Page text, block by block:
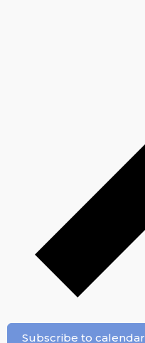
Subscribe to calendar